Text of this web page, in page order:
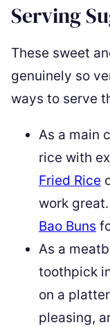
Serving
These sweet
genuinely so
ways to serve
As a main
rice with
Fried Rice
work
Bao Buns
As a
toothpick
on a
pleasing,